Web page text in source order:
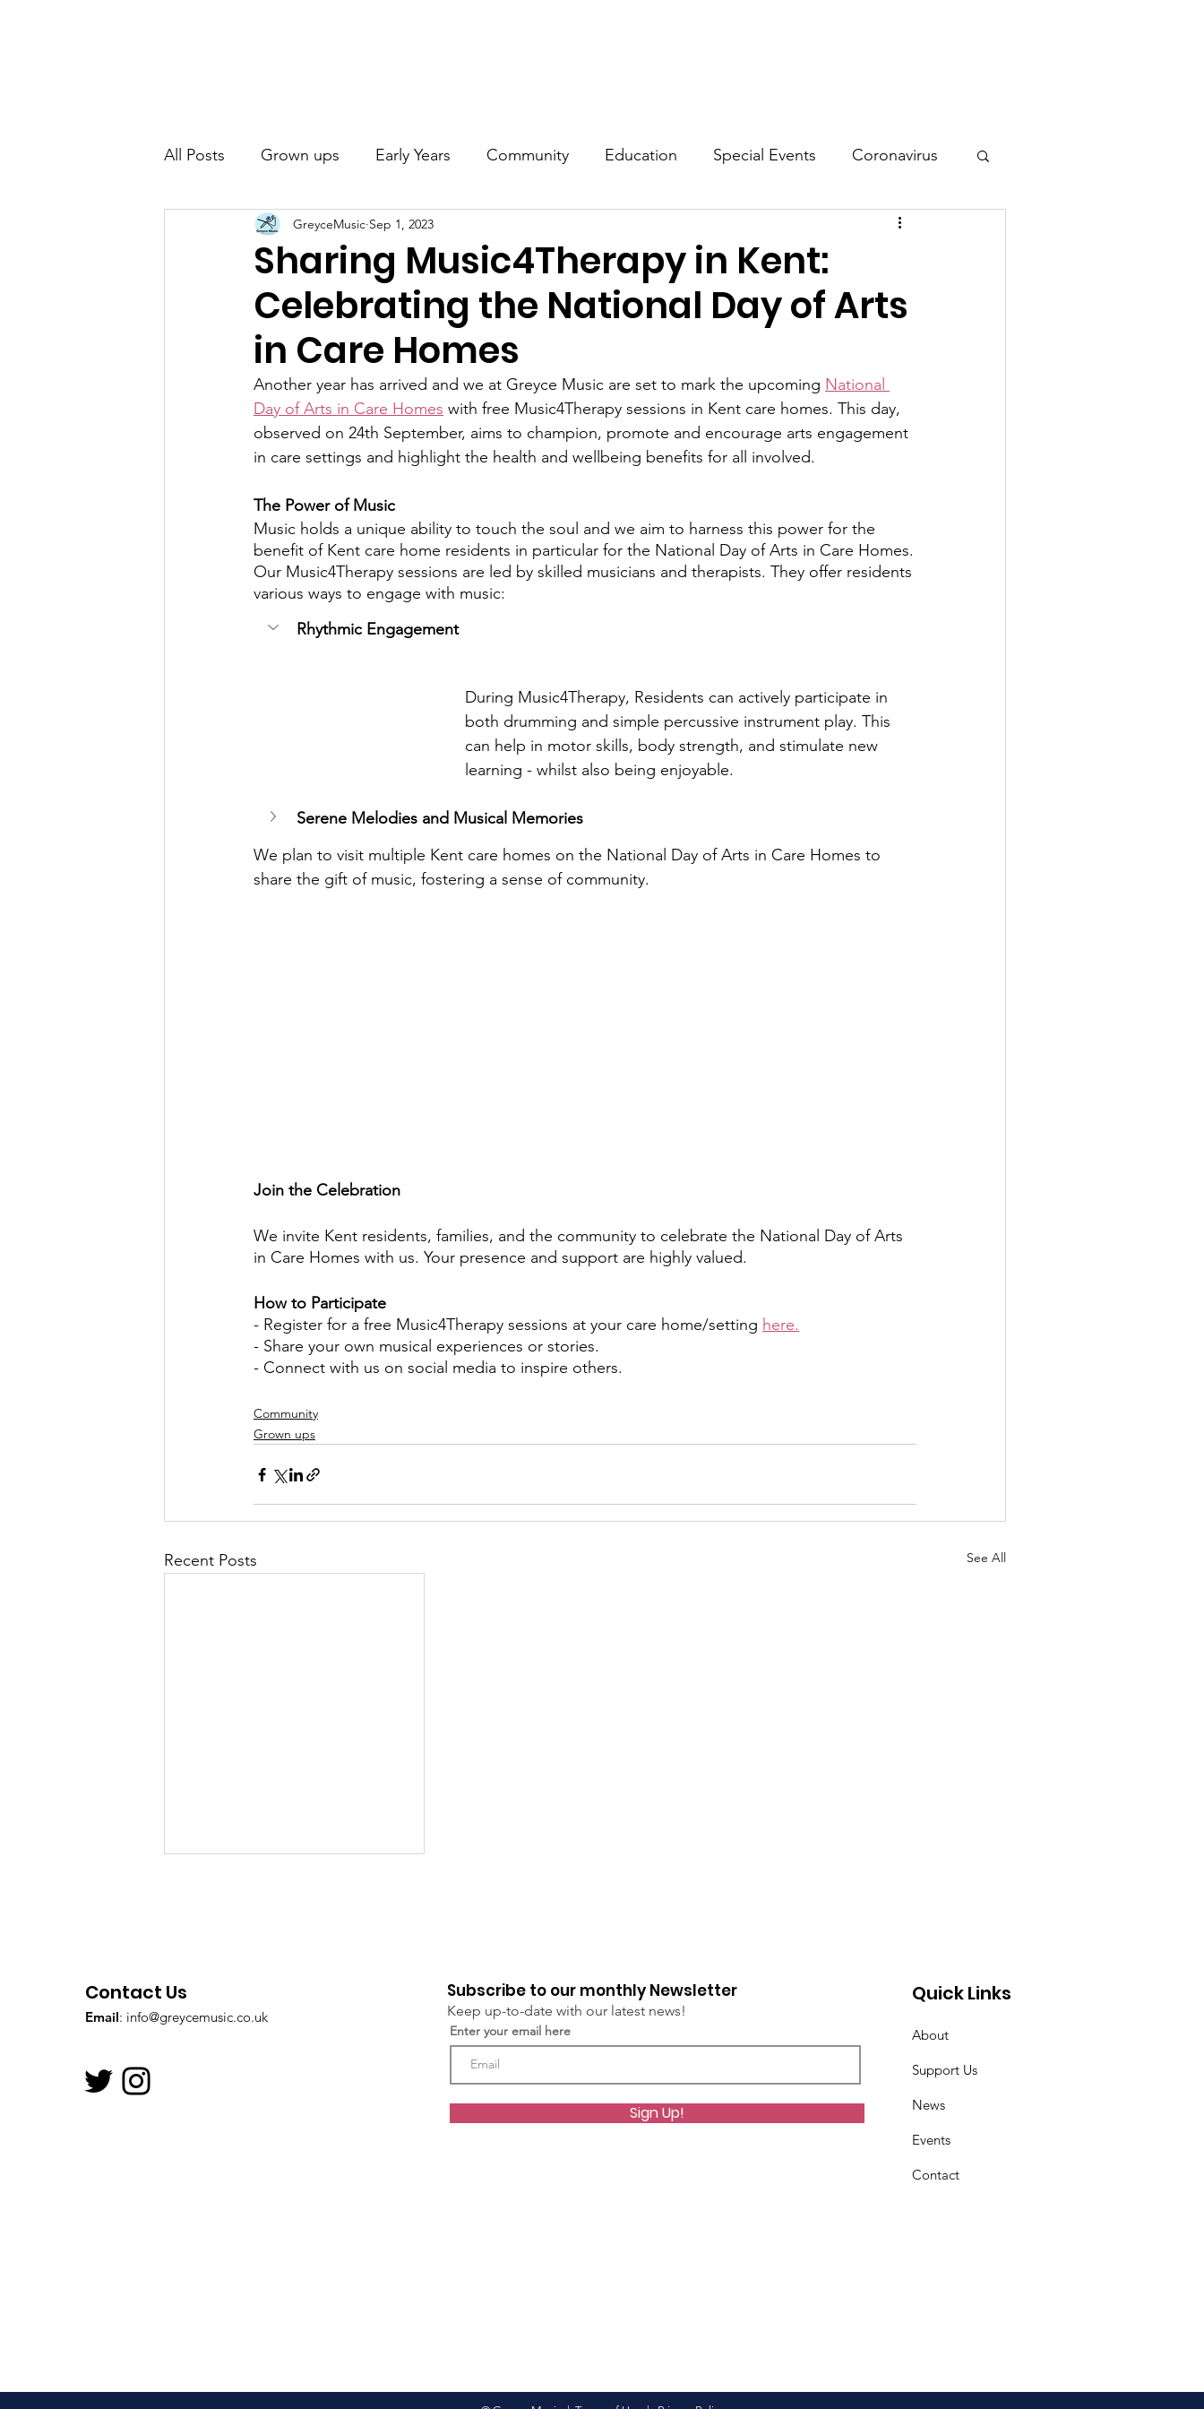
All Posts Grown ups Early Years Community Education Special Events Coronavirus
Sharing Music4Therapy in Kent:
Celebrating the National Day of Arts
in Care Homes
GreyceMusic Sep 1, 2023
Another year has arrived and we at Greyce Music are set to mark the upcoming National
Day of Arts in Care Homes with free Music4Therapy sessions in Kent care homes. This day,
observed on 24th September, aims to champion, promote and encourage arts engagement
in care settings and highlight the health and wellbeing benefits for all involved.
The Power of Music
Music holds a unique ability to touch the soul and we aim to harness this power for the
benefit of Kent care home residents in particular for the National Day of Arts in Care Homes.
Our Music4Therapy sessions are led by skilled musicians and therapists. They offer residents
various ways to engage with music:
Rhythmic Engagement
During Music4Therapy, Residents can actively participate in
both drumming and simple percussive instrument play. This
can help in motor skills, body strength, and stimulate new
learning - whilst also being enjoyable.
Serene Melodies and Musical Memories
We plan to visit multiple Kent care homes on the National Day of Arts in Care Homes to
share the gift of music, fostering a sense of community.
Join the Celebration
We invite Kent residents, families, and the community to celebrate the National Day of Arts
in Care Homes with us. Your presence and support are highly valued.
How to Participate
- Register for a free Music4Therapy sessions at your care home/setting here.
- Share your own musical experiences or stories.
- Connect with us on social media to inspire others.
Community
Grown ups
Recent Posts See All
Contact Us
Email: info@greycemusic.co.uk
Subscribe to our monthly Newsletter
Keep up-to-date with our latest news!
Enter your email here
Sign Up!
Quick Links
About
Support Us
News
Events
Contact